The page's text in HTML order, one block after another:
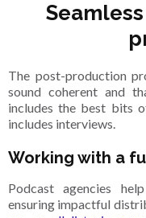
The post-production
sound coherent and
includes the best bits
includes interviews.
Working with a
Podcast agencies
ensuring impactful